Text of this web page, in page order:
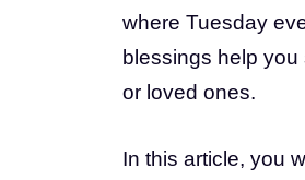
where Tuesday
blessings help
or loved ones.
In this article, you